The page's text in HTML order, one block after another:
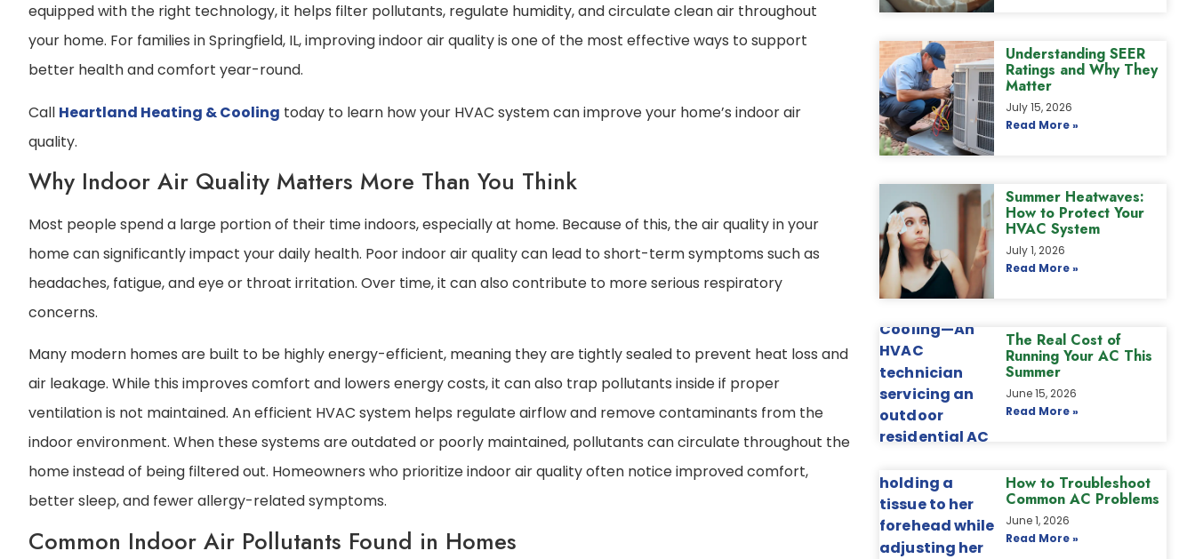
equipped with the right technology, it helps filter pollutants, regulate humidity, and circulate clean air throughout
your home. For families in Springfield, IL, improving indoor air quality is one of the most effective ways to support
better health and comfort year-round.
Call Heartland Heating & Cooling today to learn how your HVAC system can improve your home’s indoor air
quality.
Why Indoor Air Quality Matters More Than You Think
Most people spend a large portion of their time indoors, especially at home. Because of this, the air quality in your
home can significantly impact your daily health. Poor indoor air quality can lead to short-term symptoms such as
headaches, fatigue, and eye or throat irritation. Over time, it can also contribute to more serious respiratory
concerns.
Many modern homes are built to be highly energy-efficient, meaning they are tightly sealed to prevent heat loss and
air leakage. While this improves comfort and lowers energy costs, it can also trap pollutants inside if proper
ventilation is not maintained. An efficient HVAC system helps regulate airflow and remove contaminants from the
indoor environment. When these systems are outdated or poorly maintained, pollutants can circulate throughout the
home instead of being filtered out. Homeowners who prioritize indoor air quality often notice improved comfort,
better sleep, and fewer allergy-related symptoms.
Common Indoor Air Pollutants Found in Homes
Understanding SEER
Ratings and Why They
Matter
July 15, 2026
Read More »
Summer Heatwaves:
How to Protect Your
HVAC System
July 1, 2026
Read More »
The Real Cost of
Running Your AC This
Summer
June 15, 2026
Read More »
How to Troubleshoot
Common AC Problems
June 1, 2026
Read More »